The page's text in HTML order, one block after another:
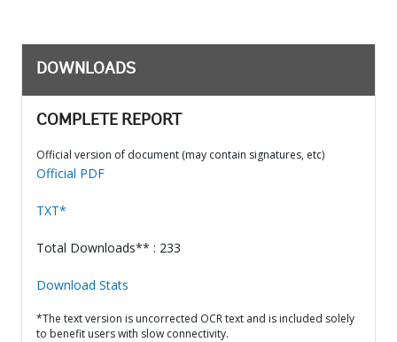
DOWNLOADS
COMPLETE REPORT
Official version of document (may contain signatures, etc)
Official PDF
TXT*
Total Downloads** : 233
Download Stats
*The text version is uncorrected OCR text and is included solely
to benefit users with slow connectivity.